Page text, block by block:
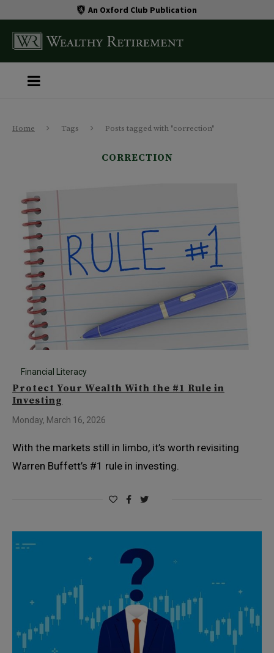
An Oxford Club Publication
Home Tags Posts tagged with "correction"
CORRECTION
Financial Literacy
Protect Your Wealth With the #1 Rule in
Investing
Monday, March 16, 2026
With the markets still in limbo, it’s worth revisiting
Warren Buffett’s #1 rule in investing.